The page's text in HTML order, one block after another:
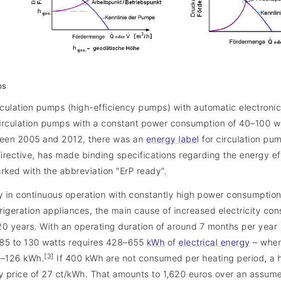
pumps (high-efficiency pumps) with automatic
pumps with a constant power consumption of 40–100
2005 and 2012, there was an energy label for circulation
has made binding specifications regarding the energy
with the abbreviation "ErP ready".
in continuous operation with constantly high power
appliances, the main cause of increased electricity
years. With an operating duration of around 7 months per
to 130 watts requires 428–655 kWh of electrical energy –
kWh.[3]If 400 kWh are not consumed per heating period, a
of 27 ct/kWh. That amounts to 1,620 euros over an